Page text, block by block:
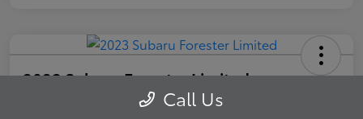
2023 Subaru Forester Limited
Call Us